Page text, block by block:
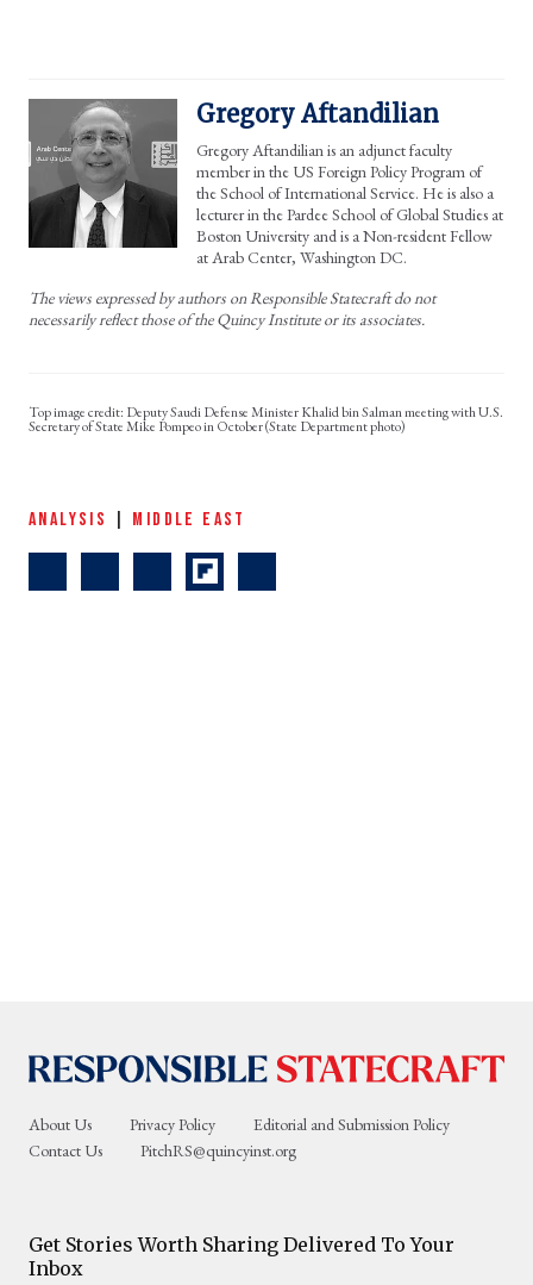
Gregory Aftandilian
Gregory Aftandilian is an adjunct faculty
member in the US Foreign Policy Program of
the School of International Service. He is also a
lecturer in the Pardee School of Global Studies at
Boston University and is a Non-resident Fellow
at Arab Center, Washington DC.
The views expressed by authors on Responsible Statecraft do not
necessarily reflect those of the Quincy Institute or its associates.
Deputy Saudi Defense Minister Khalid bin Salman meeting with U.S.
Secretary of State Mike Pompeo in October (State Department photo)
ANALYSIS MIDDLE EAST
About Us Privacy Policy
Editorial and Submission Policy
Contact Us
PitchRS@quincyinst.org
Get Stories Worth Sharing Delivered To Your
Inbox